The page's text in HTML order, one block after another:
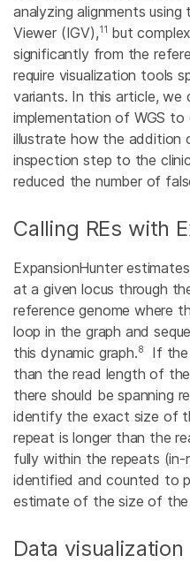
analyzing alignments
Viewer (IGV),11 but
significantly from the
require visualization tools
variants. In this article, we
implementation of WGS
illustrate how the addition
inspection step to the
reduced the number of
Calling REs with
ExpansionHunter
at a given locus through
reference genome where
loop in the graph and
this dynamic graph.8
If the
than the read length of
there should be spanning
identify the exact size of
repeat is longer than the
fully within the repeats (in-
identified and counted to
estimate of the size of the
Data